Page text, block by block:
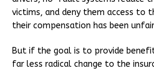
victims, and deny them access to
their compensation has been
But if the goal is to provide
far less radical change to the